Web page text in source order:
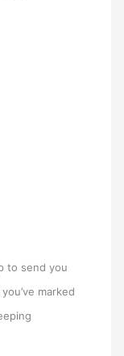
to send you
marked